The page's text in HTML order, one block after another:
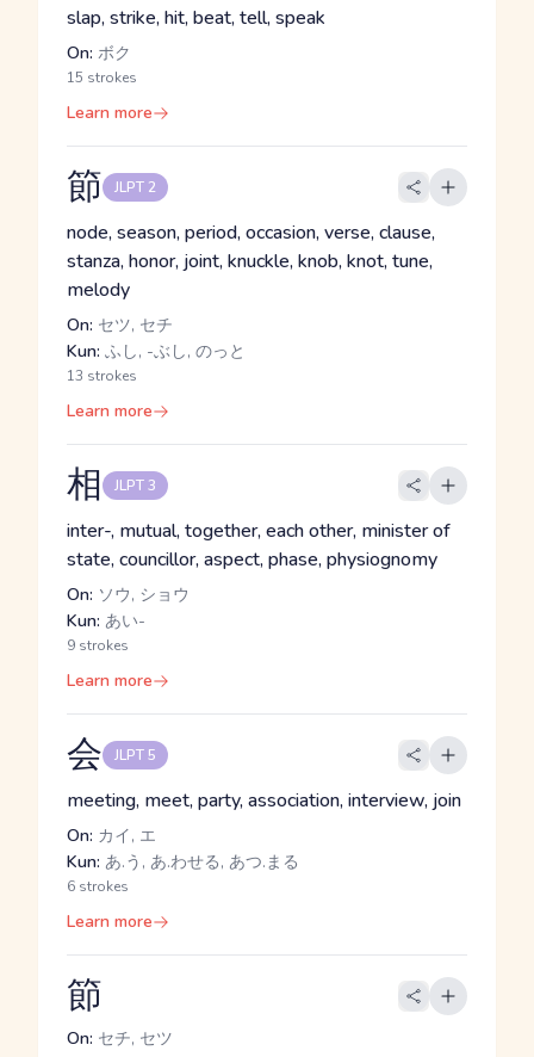
slap, strike, hit, beat, tell, speak
On: ボク
15 strokes
Learn more
節 JLPT 2
node, season, period, occasion, verse, clause,
stanza, honor, joint, knuckle, knob, knot, tune,
melody
On: セツ, セチ
Kun: ふし, -ぶし, のっと
13 strokes
Learn more
相 JLPT 3
inter-, mutual, together, each other, minister of
state, councillor, aspect, phase, physiognomy
On: ソウ, ショウ
Kun: あい-
9 strokes
Learn more
会 JLPT 5
meeting, meet, party, association, interview, join
On: カイ, エ
Kun: あ.う, あ.わせる, あつ.まる
6 strokes
Learn more
節
On: セチ, セツ